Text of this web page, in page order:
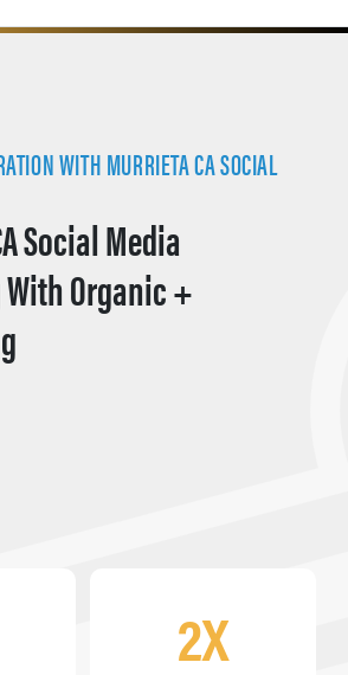
WITH MURRIETA CA SOCIAL
Social Media
Organic +
2X